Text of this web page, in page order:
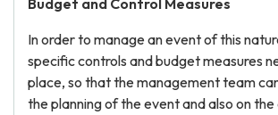
Budget and Control Measures
In order to manage an event of this
specific controls and budget measures
place, so that the management team
the planning of the event and also on